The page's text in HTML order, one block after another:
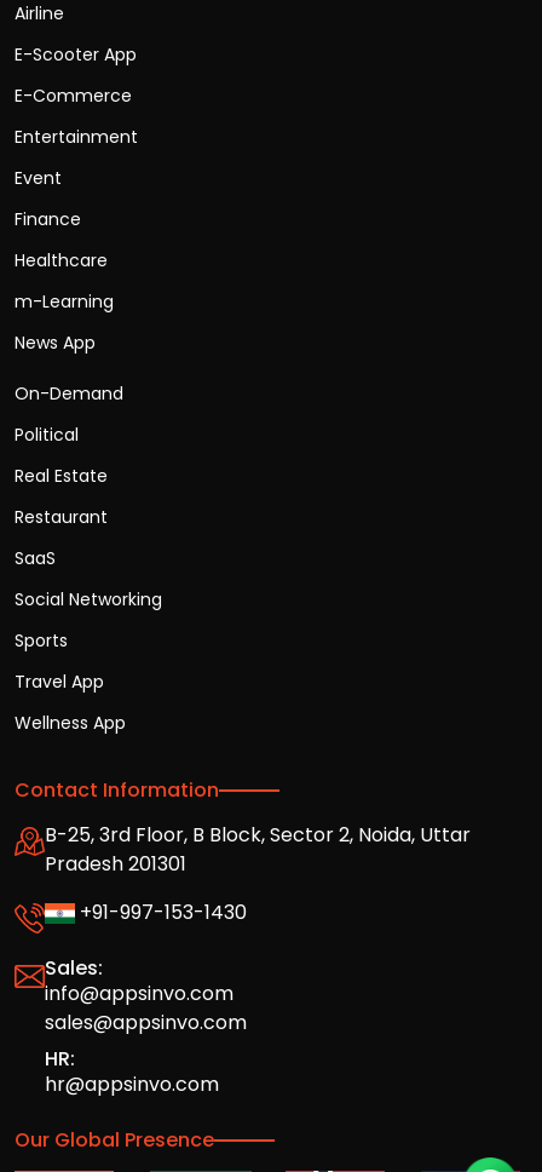
Airline
E-Scooter App
E-Commerce
Entertainment
Event
Finance
Healthcare
m-Learning
News App
On-Demand
Political
Real Estate
Restaurant
SaaS
Social Networking
Sports
Travel App
Wellness App
Contact Information
B-25, 3rd Floor, B Block, Sector 2, Noida, Uttar
Pradesh 201301
+91-997-153-1430
Sales:
info@appsinvo.com
sales@appsinvo.com
HR:
hr@appsinvo.com
Our Global Presence